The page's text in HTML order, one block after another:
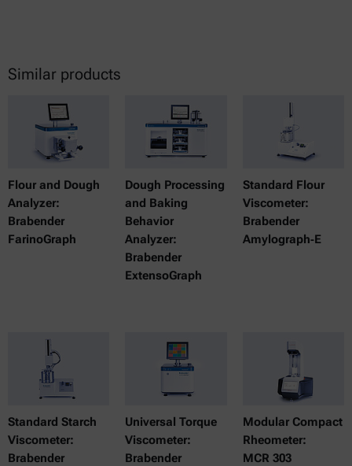
Similar products
Flour and Dough
Analyzer:
Brabender
FarinoGraph
Dough Processing
and Baking
Behavior
Analyzer:
Brabender
ExtensoGraph
Standard Flour
Viscometer:
Brabender
Amylograph‑E
Standard Starch
Viscometer:
Brabender
Universal Torque
Viscometer:
Brabender
Modular Compact
Rheometer:
MCR 303